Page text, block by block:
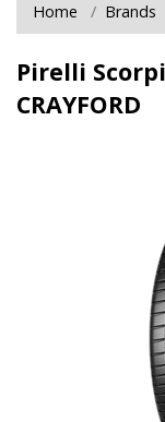
Home Brands
Pirelli
CRAYFORD